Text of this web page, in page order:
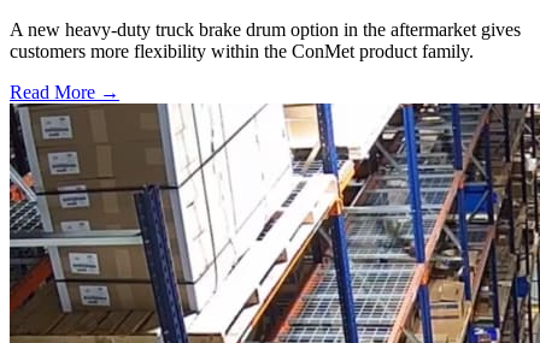
A new heavy-duty truck brake drum option in the aftermarket gives
customers more flexibility within the ConMet product family.
Read More →